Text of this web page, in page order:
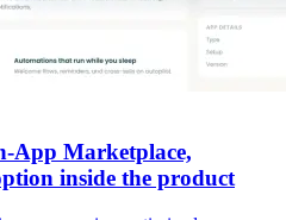
App Marketplace,
inside the product